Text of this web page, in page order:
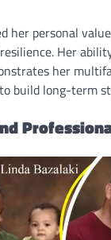
her personal
Her
her
build long-term